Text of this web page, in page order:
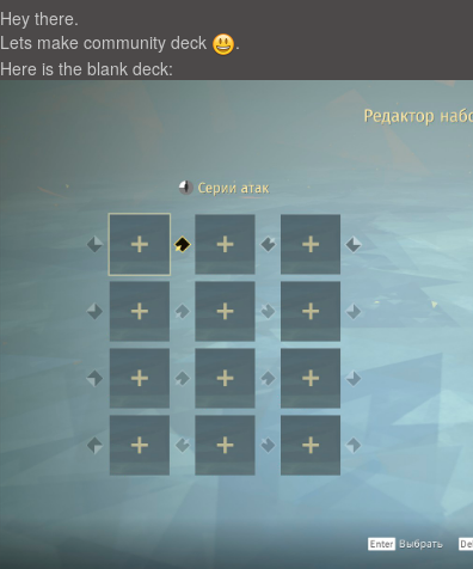
Hey there.
Lets make community deck
.
Here is the blank deck: